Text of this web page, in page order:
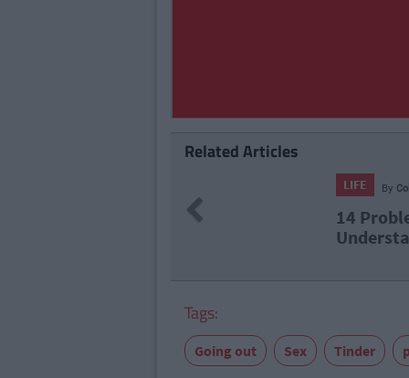
Related Articles
14 Problems Only Irish People
Tags:
Going out Sex Tinder